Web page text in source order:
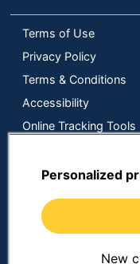
Personalized
New
Terms of Use
Privacy Policy
Terms & Conditions
Accessibility
Online Tracking Tools
Do Not Sell or Share
Copyright © 2026 by
Prices shown are in